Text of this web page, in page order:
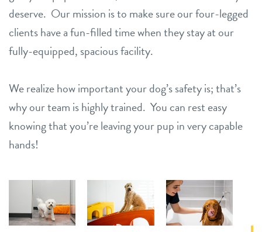
deserve. Our mission is to make sure our four-legged
clients have a fun-filled time when they stay at our
fully-equipped, spacious facility.
We realize how important your dog’s safety is; that’s
why our team is highly trained. You can rest easy
knowing that you’re leaving your pup in very capable
hands!